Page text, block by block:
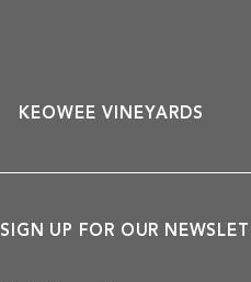
KEOWEE VINEYARDS
SIGN UP FOR OUR